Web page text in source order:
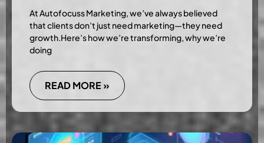
At Autofocuss Marketing, we’ve always believed
that clients don’t just need marketing—they need
growth.Here’s how we’re transforming, why we’re
doing
READ MORE »